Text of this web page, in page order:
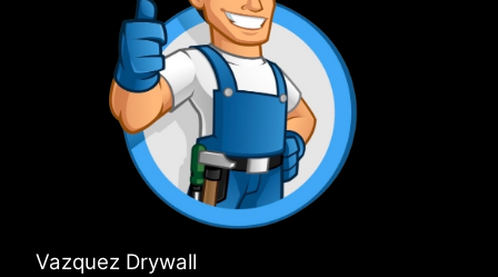
Vazquez Drywall